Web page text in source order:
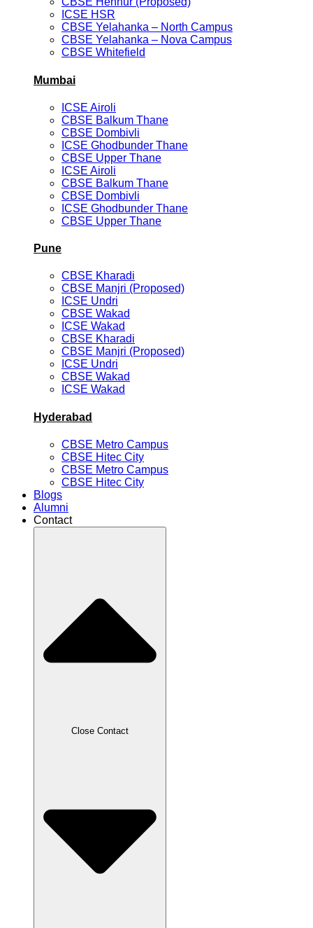
ICSE HSR
CBSE Yelahanka – North Campus
CBSE Yelahanka – Nova Campus
CBSE Whitefield
Mumbai
ICSE Airoli
CBSE Balkum Thane
CBSE Dombivli
ICSE Ghodbunder Thane
CBSE Upper Thane
ICSE Airoli
CBSE Balkum Thane
CBSE Dombivli
ICSE Ghodbunder Thane
CBSE Upper Thane
Pune
CBSE Kharadi
CBSE Manjri (Proposed)
ICSE Undri
CBSE Wakad
ICSE Wakad
CBSE Kharadi
CBSE Manjri (Proposed)
ICSE Undri
CBSE Wakad
ICSE Wakad
Hyderabad
CBSE Metro Campus
CBSE Hitec City
CBSE Metro Campus
CBSE Hitec City
Blogs
Alumni
Contact
Close Contact